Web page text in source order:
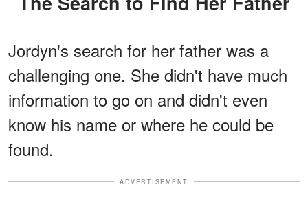
Jordyn's search for her father was a
challenging one. She didn't have much
information to go on and didn't even
know his name or where he could be
found.
ADVERTISEMENT